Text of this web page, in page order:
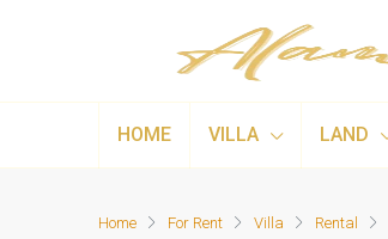
HOME VILLA LAND
Home For Rent Villa Rental